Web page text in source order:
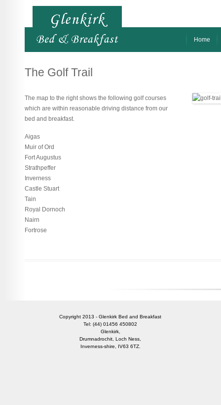
Home
The Golf Trail
The map to the right shows the following golf courses
which are within reasonable driving distance from our
bed and breakfast.
Aigas
Muir of Ord
Fort Augustus
Strathpeffer
Inverness
Castle Stuart
Tain
Royal Dornoch
Nairn
Fortrose
Copyright 2013 - Glenkirk Bed and Breakfast
Tel: (44) 01456 450802
Glenkirk,
Drumnadrochit, Loch Ness,
Inverness-shire, IV63 6TZ.